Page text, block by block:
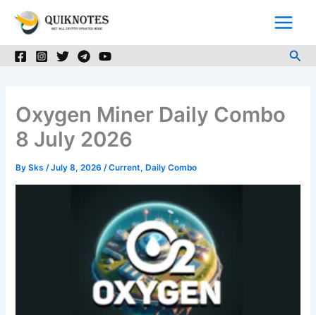
Oxygen Miner Daily Combo
8 July 2026
BySks/July 8, 2026/Current, Daily Combo